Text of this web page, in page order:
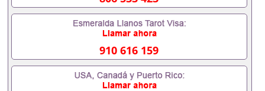
910 616 159